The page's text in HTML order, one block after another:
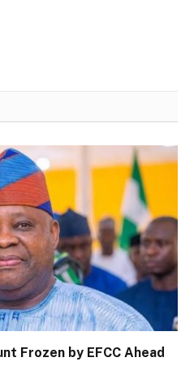
Frozen by EFCC Ahead